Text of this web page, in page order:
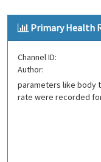
Primary Health
Channel ID:
Author:
parameters like body
rate were recorded